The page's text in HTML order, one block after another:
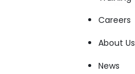
Careers
About Us
News